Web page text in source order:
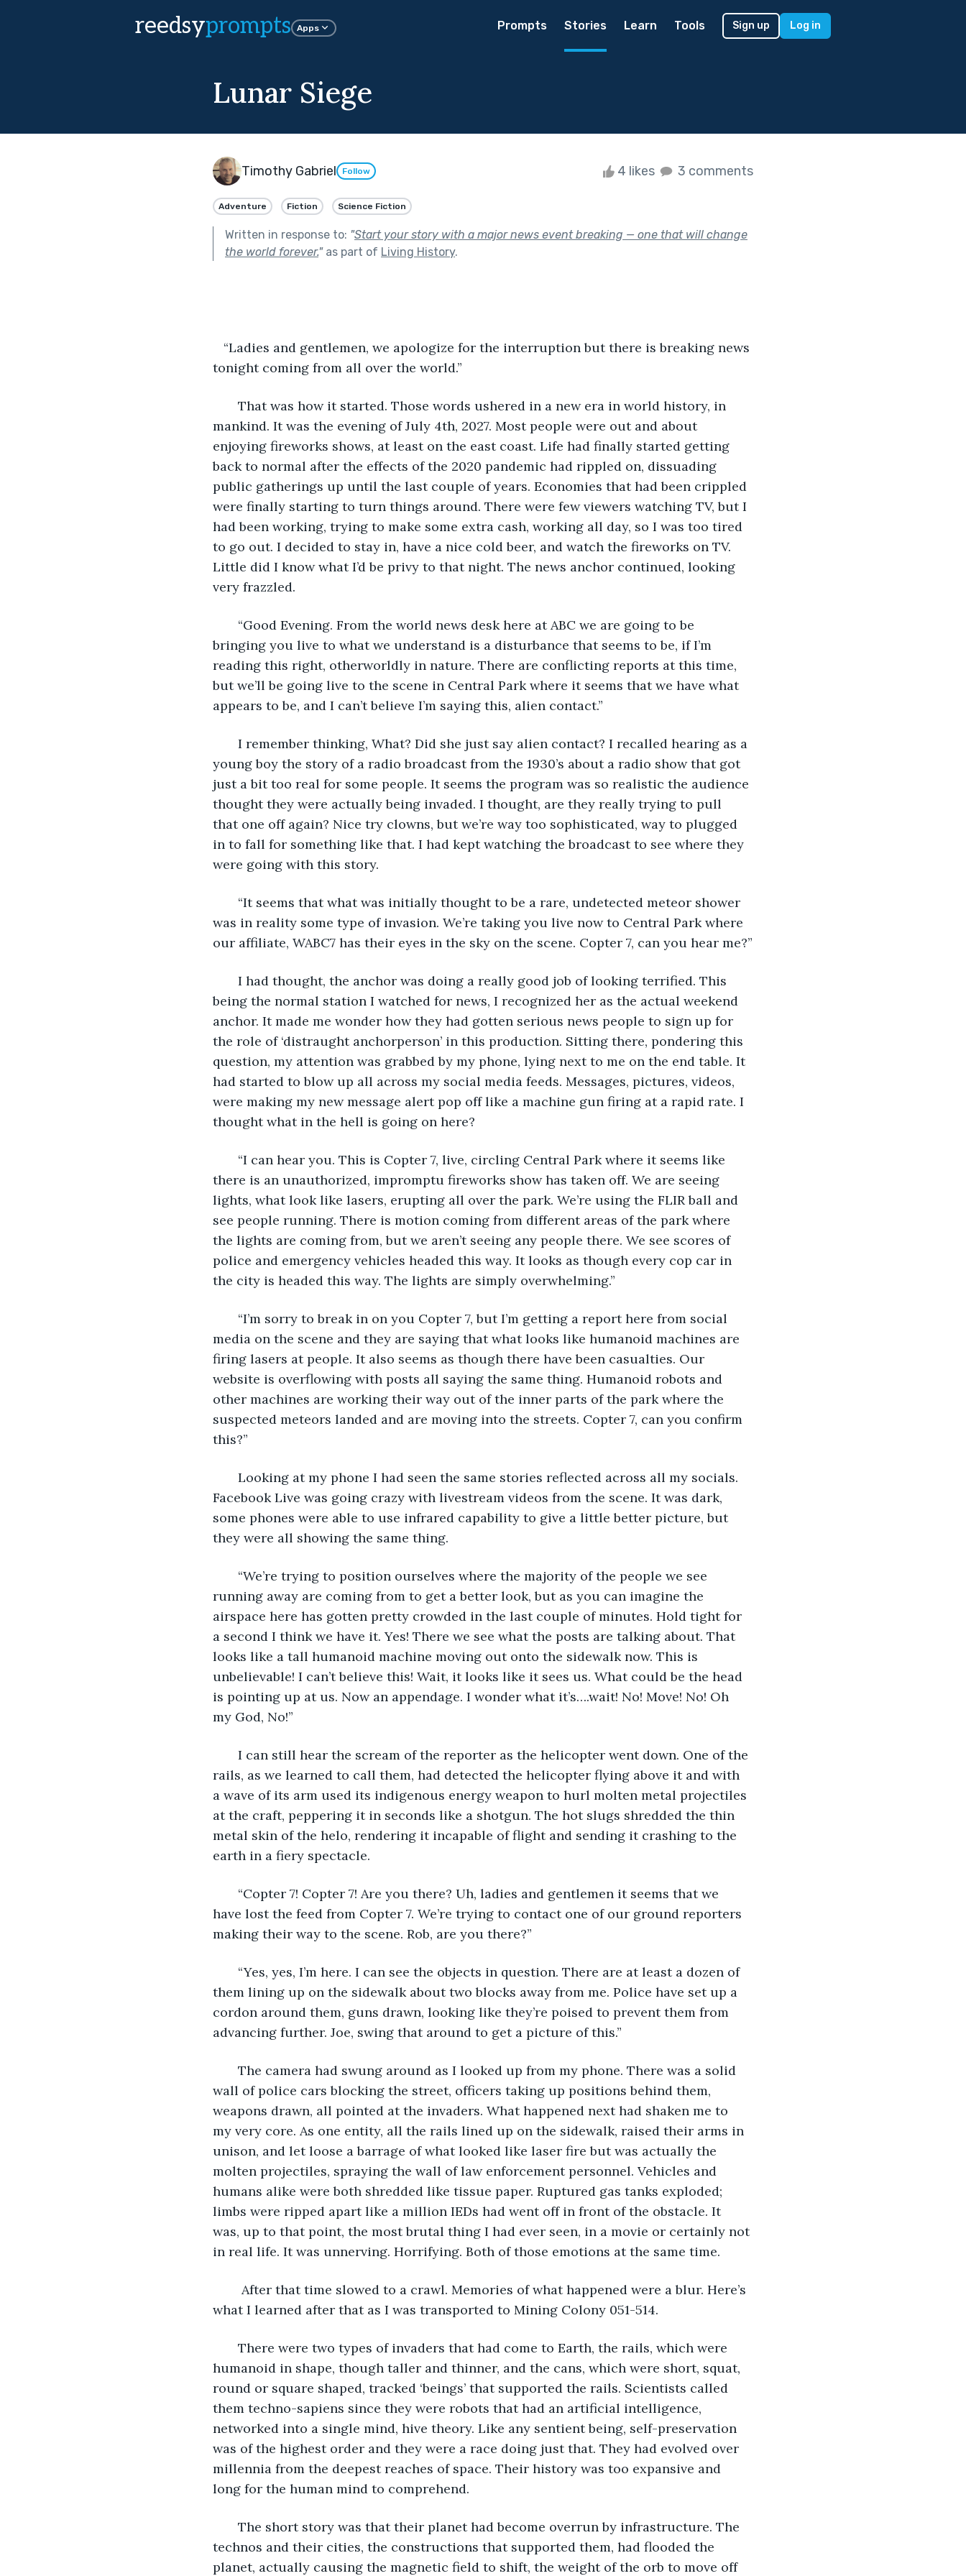
reedsyprompts Apps Prompts Stories Learn Tools Sign up Log in
Lunar Siege
Timothy Gabriel Follow 4 likes 3 comments
Adventure Fiction Science Fiction
Written in response to: "Start your story with a major news event breaking — one that will change
the world forever."as part of Living History.
“Ladies and gentlemen, we apologize for the interruption but there is breaking news
tonight coming from all over the world.”
That was how it started. Those words ushered in a new era in world history, in
mankind. It was the evening of July 4th, 2027. Most people were out and about
enjoying fireworks shows, at least on the east coast. Life had finally started getting
back to normal after the effects of the 2020 pandemic had rippled on, dissuading
public gatherings up until the last couple of years. Economies that had been crippled
were finally starting to turn things around. There were few viewers watching TV, but I
had been working, trying to make some extra cash, working all day, so I was too tired
to go out. I decided to stay in, have a nice cold beer, and watch the fireworks on TV.
Little did I know what I’d be privy to that night. The news anchor continued, looking
very frazzled.
“Good Evening. From the world news desk here at ABC we are going to be
bringing you live to what we understand is a disturbance that seems to be, if I’m
reading this right, otherworldly in nature. There are conflicting reports at this time,
but we’ll be going live to the scene in Central Park where it seems that we have what
appears to be, and I can’t believe I’m saying this, alien contact.”
I remember thinking, What? Did she just say alien contact? I recalled hearing as a
young boy the story of a radio broadcast from the 1930’s about a radio show that got
just a bit too real for some people. It seems the program was so realistic the audience
thought they were actually being invaded. I thought, are they really trying to pull
that one off again? Nice try clowns, but we’re way too sophisticated, way to plugged
in to fall for something like that. I had kept watching the broadcast to see where they
were going with this story.
“It seems that what was initially thought to be a rare, undetected meteor shower
was in reality some type of invasion. We’re taking you live now to Central Park where
our affiliate, WABC7 has their eyes in the sky on the scene. Copter 7, can you hear me?”
I had thought, the anchor was doing a really good job of looking terrified. This
being the normal station I watched for news, I recognized her as the actual weekend
anchor. It made me wonder how they had gotten serious news people to sign up for
the role of ‘distraught anchorperson’ in this production. Sitting there, pondering this
question, my attention was grabbed by my phone, lying next to me on the end table. It
had started to blow up all across my social media feeds. Messages, pictures, videos,
were making my new message alert pop off like a machine gun firing at a rapid rate. I
thought what in the hell is going on here?
“I can hear you. This is Copter 7, live, circling Central Park where it seems like
there is an unauthorized, impromptu fireworks show has taken off. We are seeing
lights, what look like lasers, erupting all over the park. We’re using the FLIR ball and
see people running. There is motion coming from different areas of the park where
the lights are coming from, but we aren’t seeing any people there. We see scores of
police and emergency vehicles headed this way. It looks as though every cop car in
the city is headed this way. The lights are simply overwhelming.”
“I’m sorry to break in on you Copter 7, but I’m getting a report here from social
media on the scene and they are saying that what looks like humanoid machines are
firing lasers at people. It also seems as though there have been casualties. Our
website is overflowing with posts all saying the same thing. Humanoid robots and
other machines are working their way out of the inner parts of the park where the
suspected meteors landed and are moving into the streets. Copter 7, can you confirm
this?”
Looking at my phone I had seen the same stories reflected across all my socials.
Facebook Live was going crazy with livestream videos from the scene. It was dark,
some phones were able to use infrared capability to give a little better picture, but
they were all showing the same thing.
“We’re trying to position ourselves where the majority of the people we see
running away are coming from to get a better look, but as you can imagine the
airspace here has gotten pretty crowded in the last couple of minutes. Hold tight for
a second I think we have it. Yes! There we see what the posts are talking about. That
looks like a tall humanoid machine moving out onto the sidewalk now. This is
unbelievable! I can’t believe this! Wait, it looks like it sees us. What could be the head
is pointing up at us. Now an appendage. I wonder what it’s….wait! No! Move! No! Oh
my God, No!”
I can still hear the scream of the reporter as the helicopter went down. One of the
rails, as we learned to call them, had detected the helicopter flying above it and with
a wave of its arm used its indigenous energy weapon to hurl molten metal projectiles
at the craft, peppering it in seconds like a shotgun. The hot slugs shredded the thin
metal skin of the helo, rendering it incapable of flight and sending it crashing to the
earth in a fiery spectacle.
“Copter 7! Copter 7! Are you there? Uh, ladies and gentlemen it seems that we
have lost the feed from Copter 7. We’re trying to contact one of our ground reporters
making their way to the scene. Rob, are you there?”
“Yes, yes, I’m here. I can see the objects in question. There are at least a dozen of
them lining up on the sidewalk about two blocks away from me. Police have set up a
cordon around them, guns drawn, looking like they’re poised to prevent them from
advancing further. Joe, swing that around to get a picture of this.”
The camera had swung around as I looked up from my phone. There was a solid
wall of police cars blocking the street, officers taking up positions behind them,
weapons drawn, all pointed at the invaders. What happened next had shaken me to
my very core. As one entity, all the rails lined up on the sidewalk, raised their arms in
unison, and let loose a barrage of what looked like laser fire but was actually the
molten projectiles, spraying the wall of law enforcement personnel. Vehicles and
humans alike were both shredded like tissue paper. Ruptured gas tanks exploded;
limbs were ripped apart like a million IEDs had went off in front of the obstacle. It
was, up to that point, the most brutal thing I had ever seen, in a movie or certainly not
in real life. It was unnerving. Horrifying. Both of those emotions at the same time.
After that time slowed to a crawl. Memories of what happened were a blur. Here’s
what I learned after that as I was transported to Mining Colony 051-514.
There were two types of invaders that had come to Earth, the rails, which were
humanoid in shape, though taller and thinner, and the cans, which were short, squat,
round or square shaped, tracked ‘beings’ that supported the rails. Scientists called
them techno-sapiens since they were robots that had an artificial intelligence,
networked into a single mind, hive theory. Like any sentient being, self-preservation
was of the highest order and they were a race doing just that. They had evolved over
millennia from the deepest reaches of space. Their history was too expansive and
long for the human mind to comprehend.
The short story was that their planet had become overrun by infrastructure. The
technos and their cities, the constructions that supported them, had flooded the
planet, actually causing the magnetic field to shift, the weight of the orb to move off